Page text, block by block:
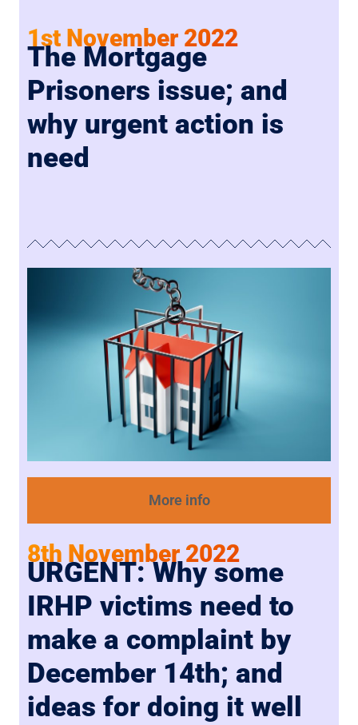
1st November 2022
The Mortgage
Prisoners issue; and
why urgent action is
need
More info
8th November 2022
URGENT: Why some
IRHP victims need to
make a complaint by
December 14th; and
ideas for doing it well